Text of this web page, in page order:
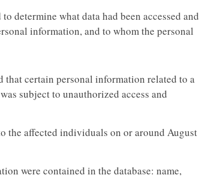
determine what data had been accessed and
information, and to whom the personal
that certain personal information related to a
subject to unauthorized access and
the affected individuals on or around August
were contained in the database: name,